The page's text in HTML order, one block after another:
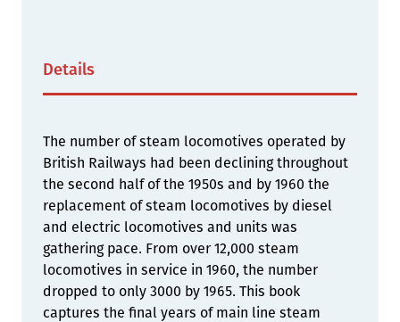
Details
The number of steam locomotives operated by
British Railways had been declining throughout
the second half of the 1950s and by 1960 the
replacement of steam locomotives by diesel
and electric locomotives and units was
gathering pace. From over 12,000 steam
locomotives in service in 1960, the number
dropped to only 3000 by 1965. This book
captures the final years of main line steam